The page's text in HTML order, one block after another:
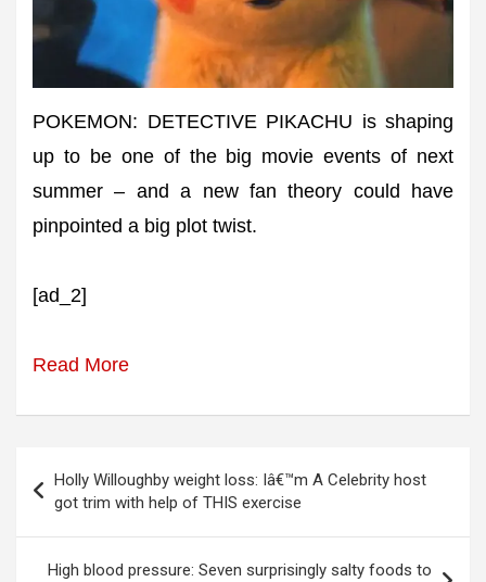
POKEMON: DETECTIVE PIKACHU is shaping
up to be one of the big movie events of next
summer – and a new fan theory could have
pinpointed a big plot twist.
[ad_2]
Read More
navigation
Holly Willoughby weight loss: Iâ€™m A Celebrity host
got trim with help of THIS exercise
High blood pressure: Seven surprisingly salty foods to